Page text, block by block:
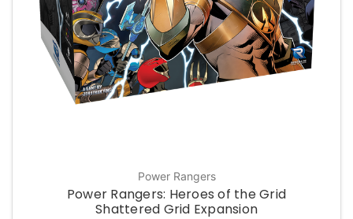
Power Rangers
Power Rangers: Heroes of the Grid
Shattered Grid Expansion